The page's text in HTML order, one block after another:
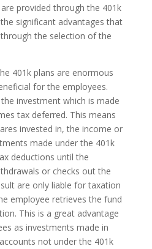
provided through the 401k
significant advantages that
the selection of the
401k plans are enormous
for the employees.
investment which is made
tax deferred. This means
invested in, the income or
made under the 401k
deductions until the
or checks out the
are only liable for taxation
employee retrieves the fund
This is a great advantage
as investments made in
not under the 401k